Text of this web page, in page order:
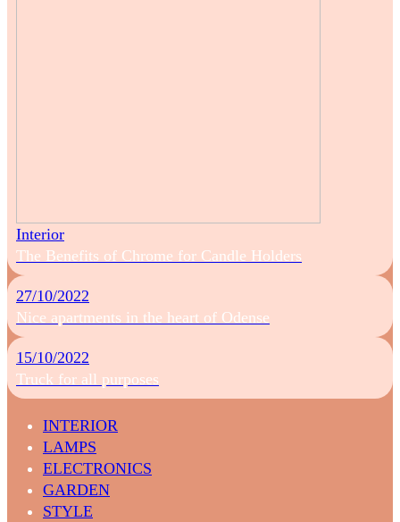
Interior
The Benefits of Chrome for Candle Holders
27/10/2022
Nice apartments in the heart of Odense
15/10/2022
Truck for all purposes
INTERIOR
LAMPS
ELECTRONICS
GARDEN
STYLE